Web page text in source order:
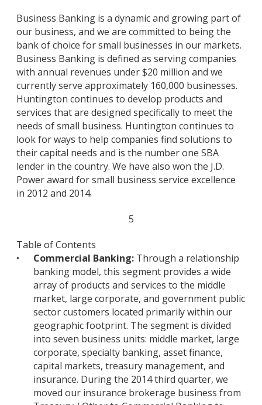
Business Banking is a dynamic and growing part of
our business, and we are committed to being the
bank of choice for small businesses in our markets.
Business Banking is defined as serving companies
with annual revenues under $20 million and we
currently serve approximately 160,000 businesses.
Huntington continues to develop products and
services that are designed specifically to meet the
needs of small business. Huntington continues to
look for ways to help companies find solutions to
their capital needs and is the number one SBA
lender in the country. We have also won the J.D.
Power award for small business service excellence
in 2012 and 2014.
5
Table of Contents
•
Commercial Banking: Through a relationship
banking model, this segment provides a wide
array of products and services to the middle
market, large corporate, and government public
sector customers located primarily within our
geographic footprint. The segment is divided
into seven business units: middle market, large
corporate, specialty banking, asset finance,
capital markets, treasury management, and
insurance. During the 2014 third quarter, we
moved our insurance brokerage business from